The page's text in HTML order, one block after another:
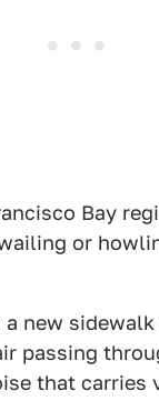
Bay
or
new
passing
that carries